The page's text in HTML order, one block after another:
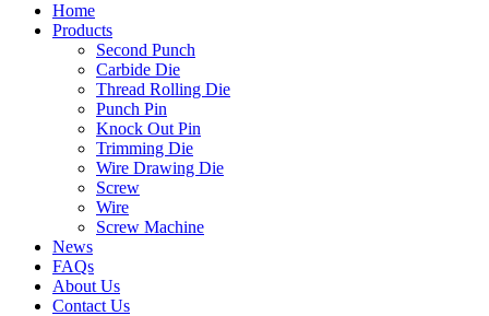
Home
Products
Second Punch
Carbide Die
Thread Rolling Die
Punch Pin
Knock Out Pin
Trimming Die
Wire Drawing Die
Screw
Wire
Screw Machine
News
FAQs
About Us
Contact Us